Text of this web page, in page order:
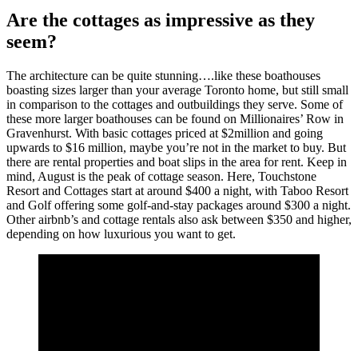
Are the cottages as impressive as they
seem?
The architecture can be quite stunning….like these boathouses
boasting sizes larger than your average Toronto home, but still small
in comparison to the cottages and outbuildings they serve. Some of
these more larger boathouses can be found on Millionaires’ Row in
Gravenhurst. With basic cottages priced at $2million and going
upwards to $16 million, maybe you’re not in the market to buy. But
there are rental properties and boat slips in the area for rent. Keep in
mind, August is the peak of cottage season. Here, Touchstone
Resort and Cottages start at around $400 a night, with Taboo Resort
and Golf offering some golf-and-stay packages around $300 a night.
Other airbnb’s and cottage rentals also ask between $350 and higher,
depending on how luxurious you want to get.